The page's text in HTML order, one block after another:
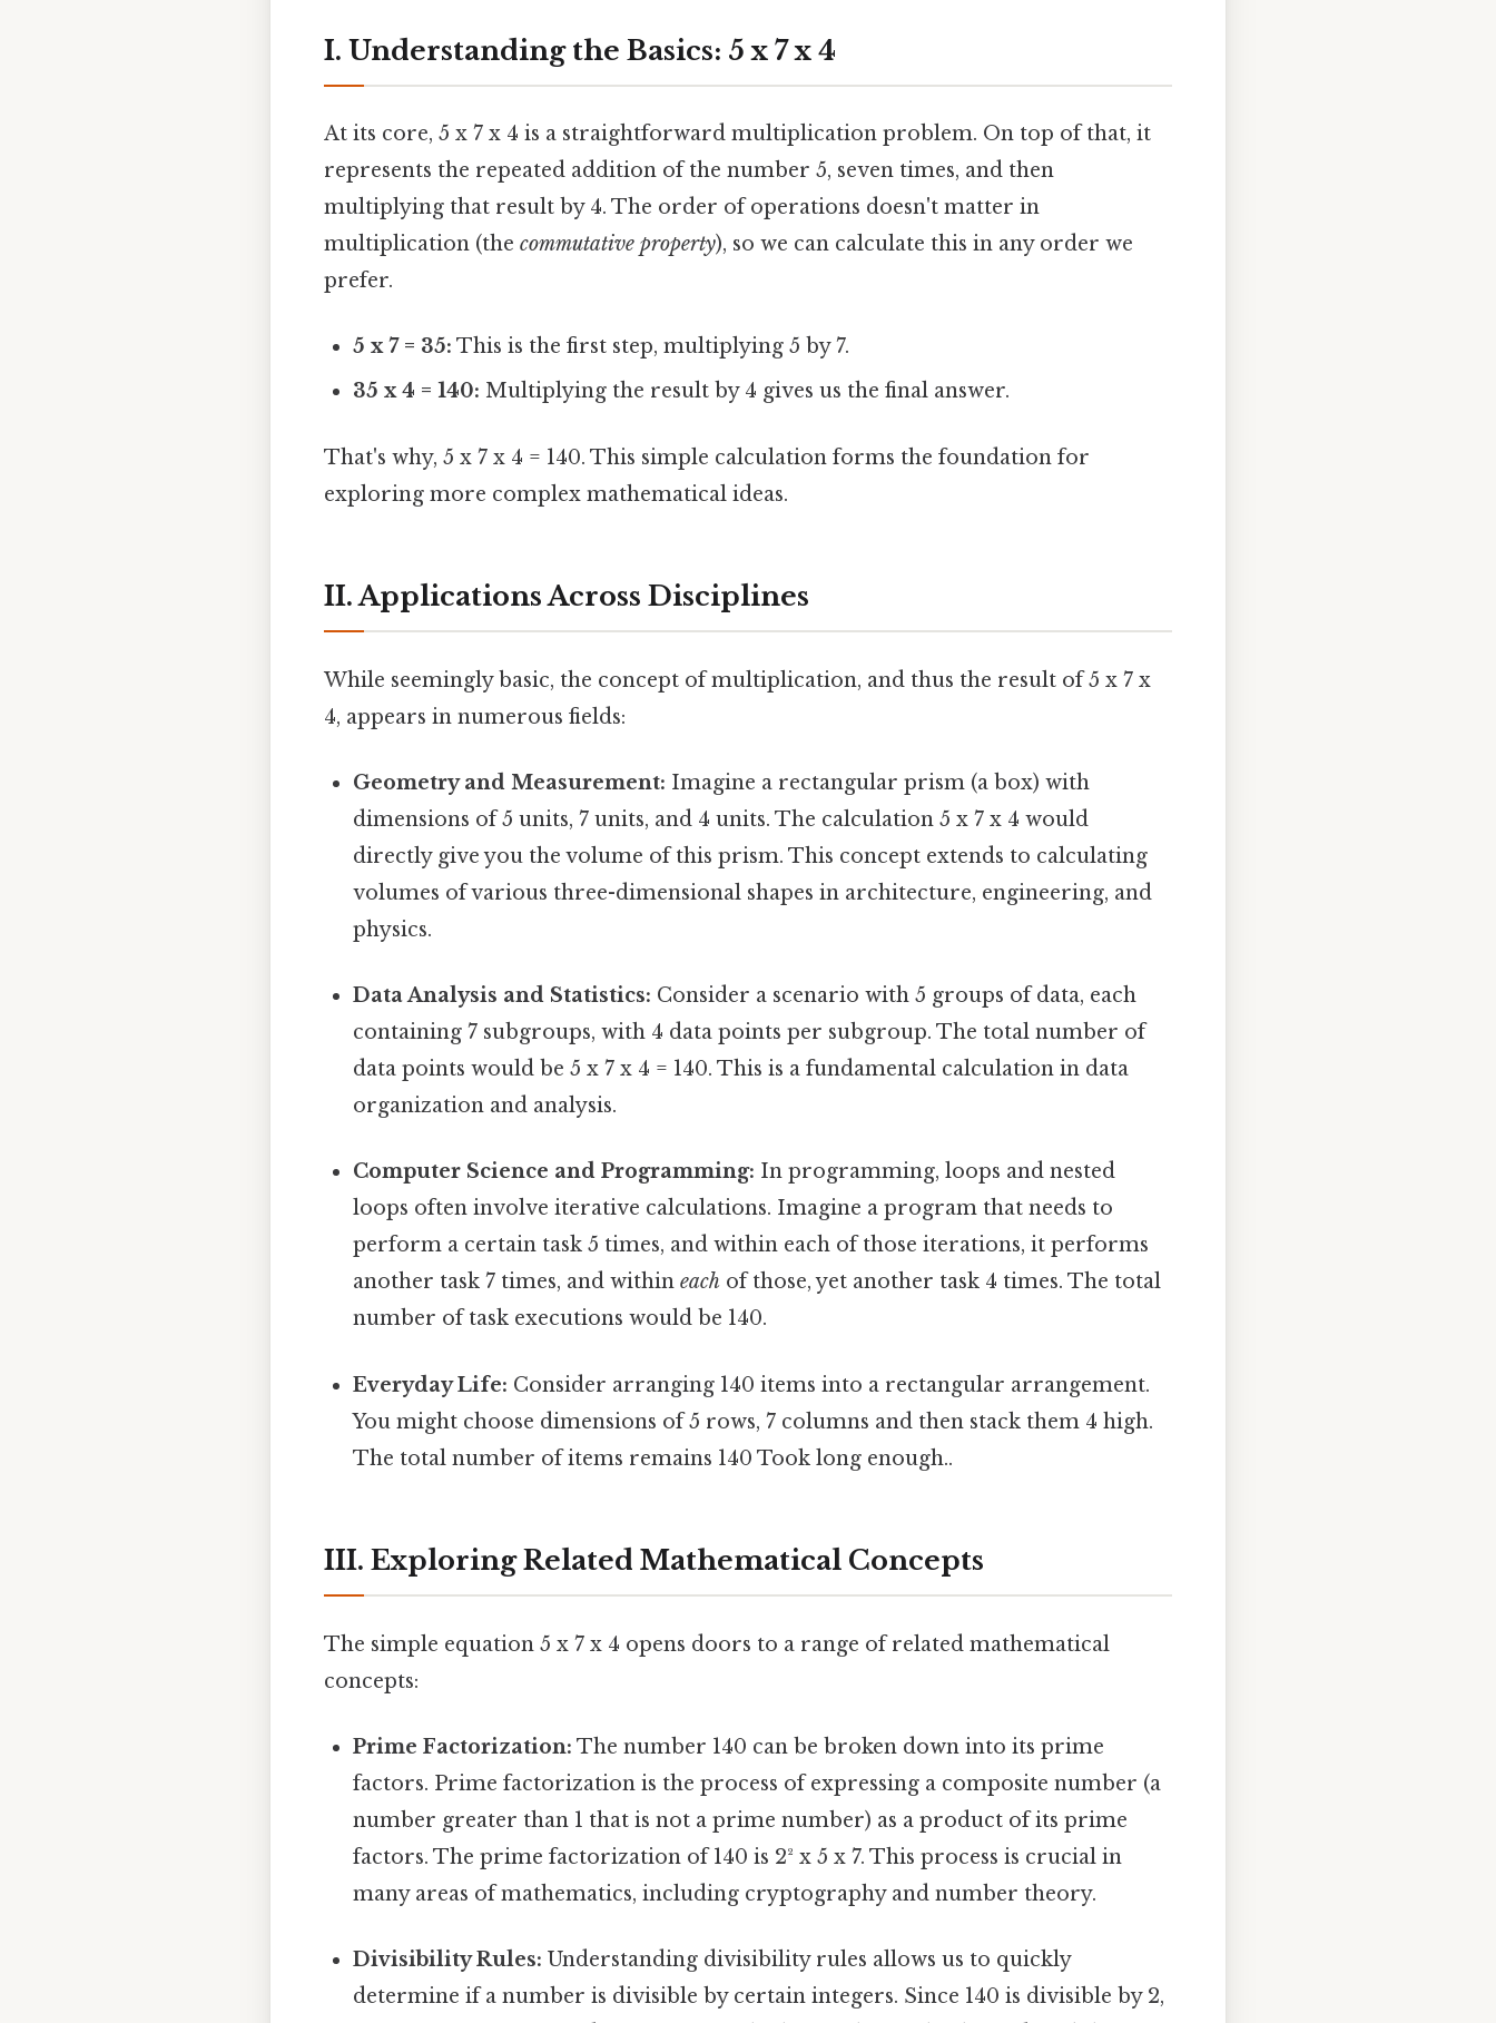
I. Understanding the Basics: 5 x 7 x 4
At its core, 5 x 7 x 4 is a straightforward multiplication problem. On top of that, it
represents the repeated addition of the number 5, seven times, and then
multiplying that result by 4. The order of operations doesn't matter in
multiplication (the commutative property), so we can calculate this in any order we
prefer.
5 x 7 = 35: This is the first step, multiplying 5 by 7.
35 x 4 = 140: Multiplying the result by 4 gives us the final answer.
That's why, 5 x 7 x 4 = 140. This simple calculation forms the foundation for
exploring more complex mathematical ideas.
II. Applications Across Disciplines
While seemingly basic, the concept of multiplication, and thus the result of 5 x 7 x
4, appears in numerous fields:
Geometry and Measurement: Imagine a rectangular prism (a box) with
dimensions of 5 units, 7 units, and 4 units. The calculation 5 x 7 x 4 would
directly give you the volume of this prism. This concept extends to calculating
volumes of various three-dimensional shapes in architecture, engineering, and
physics.
Data Analysis and Statistics: Consider a scenario with 5 groups of data, each
containing 7 subgroups, with 4 data points per subgroup. The total number of
data points would be 5 x 7 x 4 = 140. This is a fundamental calculation in data
organization and analysis.
Computer Science and Programming: In programming, loops and nested
loops often involve iterative calculations. Imagine a program that needs to
perform a certain task 5 times, and within each of those iterations, it performs
another task 7 times, and withineach of those, yet another task 4 times. The total
number of task executions would be 140.
Everyday Life: Consider arranging 140 items into a rectangular arrangement.
You might choose dimensions of 5 rows, 7 columns and then stack them 4 high.
The total number of items remains 140 Took long enough..
III. Exploring Related Mathematical Concepts
The simple equation 5 x 7 x 4 opens doors to a range of related mathematical
concepts:
Prime Factorization: The number 140 can be broken down into its prime
factors. Prime factorization is the process of expressing a composite number (a
number greater than 1 that is not a prime number) as a product of its prime
factors. The prime factorization of 140 is 2² x 5 x 7. This process is crucial in
many areas of mathematics, including cryptography and number theory.
Divisibility Rules: Understanding divisibility rules allows us to quickly
determine if a number is divisible by certain integers. Since 140 is divisible by 2,